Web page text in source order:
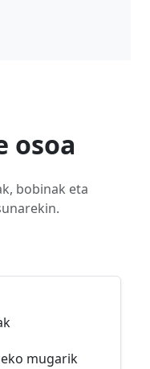
osoa
bobinak eta
mugarik